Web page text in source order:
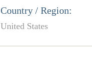
Country / Region:
United States